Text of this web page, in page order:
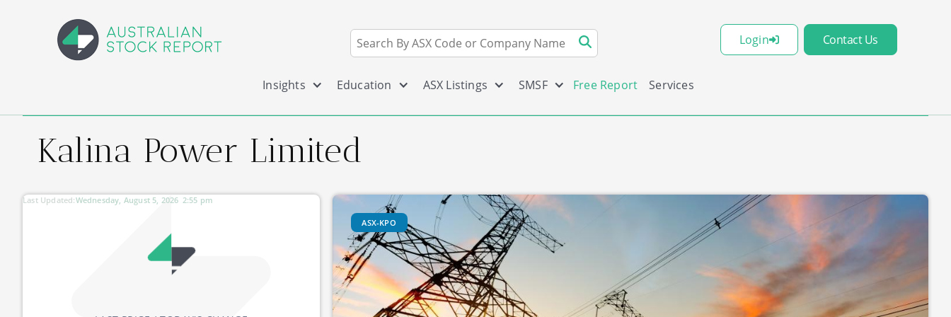
Login Contact Us
Insights Education ASX Listings SMSF Free Report Services
Kalina Power Limited
Last Updated: 2:55 pm
Wednesday, August 5, 2026
ASX-KPO